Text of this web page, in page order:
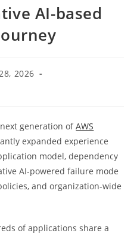
AI-based
2026
next generation ofAWS
expanded experience
model, dependency
AI-powered failure mode
and organization-wide
of applications share a